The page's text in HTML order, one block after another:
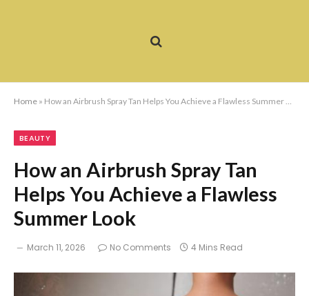
Home » How an Airbrush Spray Tan Helps You Achieve a Flawless Summer Look
BEAUTY
How an Airbrush Spray Tan
Helps You Achieve a Flawless
Summer Look
March 11, 2026 No Comments 4 Mins Read